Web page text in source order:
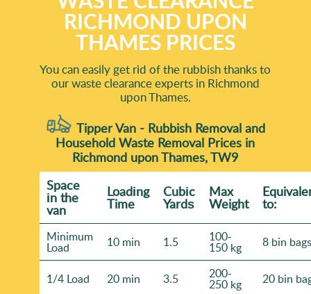
RICHMOND UPON
THAMES PRICES
You can easily get rid of the rubbish thanks to
our waste clearance experts in Richmond
upon Thames.
Tipper Van - Rubbish Removal and
Household Waste Removal Prices in
Richmond upon Thames, TW9
Space
іn the
van
Loadіng
Time
Cubіc
Yardѕ
Max
Weight to:
Minimum
Load 10 min 1.5 100-
150 kg 8 bin bags
1/4 Load 20 min 3.5 200-
250 kg 20 bin